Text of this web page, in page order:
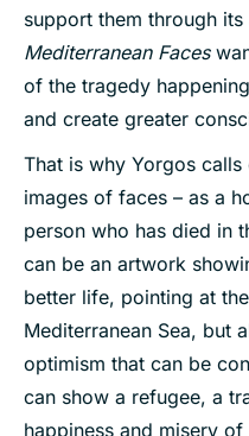
support them through
Mediterranean Faces
of the tragedy
and create greater
That is why Yorgos
images of faces – as a
person who has died in
can be an artwork
better life, pointing at
Mediterranean Sea, but
optimism that can be
can show a refugee, a
happiness and misery